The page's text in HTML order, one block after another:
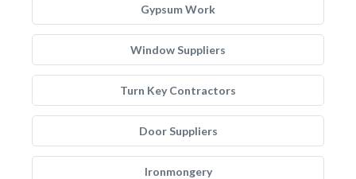
Gypsum Work
Window Suppliers
Turn Key Contractors
Door Suppliers
Ironmongery